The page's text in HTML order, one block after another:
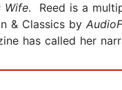
Wife. Reed is a
& Classics by
has called her